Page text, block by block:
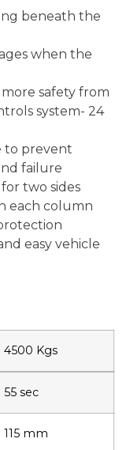
beneath the
when the
safety from
system- 24
to prevent
failure
two sides
each column
easy vehicle
4500 Kgs
55 sec
115 mm